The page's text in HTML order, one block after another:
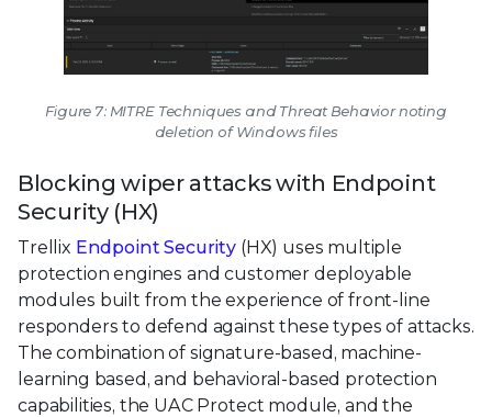
Figure 7: MITRE Techniques and Threat Behavior noting
deletion of Windows files
Blocking wiper attacks with Endpoint
Security (HX)
Trellix Endpoint Security (HX) uses multiple
protection engines and customer deployable
modules built from the experience of front-line
responders to defend against these types of attacks.
The combination of signature-based, machine-
learning based, and behavioral-based protection
capabilities, the UAC Protect module, and the